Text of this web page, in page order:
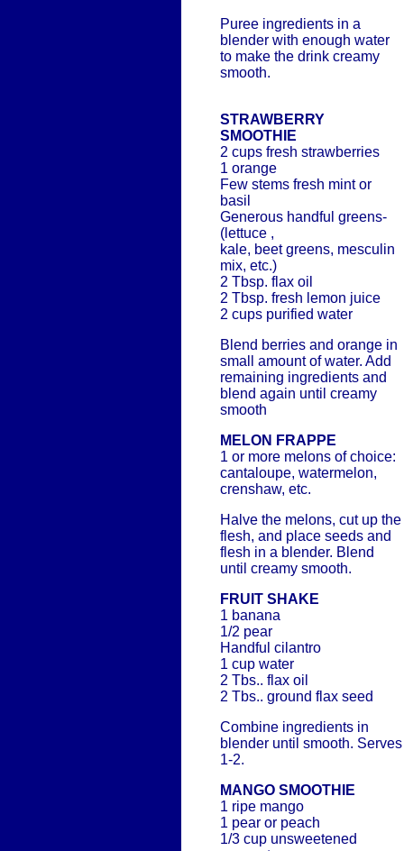
Puree ingredients in a
blender with enough water
to make the drink creamy
smooth.
STRAWBERRY
SMOOTHIE
2 cups fresh strawberries
1 orange
Few stems fresh mint or
basil
Generous handful greens-
(lettuce ,
kale, beet greens, mesculin
mix, etc.)
2 Tbsp. flax oil
2 Tbsp. fresh lemon juice
2 cups purified water
Blend berries and orange in
small amount of water. Add
remaining ingredients and
blend again until creamy
smooth
MELON FRAPPE
1 or more melons of choice:
cantaloupe, watermelon,
crenshaw, etc.
Halve the melons, cut up the
flesh, and place seeds and
flesh in a blender. Blend
until creamy smooth.
FRUIT SHAKE
1 banana
1/2 pear
Handful cilantro
1 cup water
2 Tbs.. flax oil
2 Tbs.. ground flax seed
Combine ingredients in
blender until smooth. Serves
1-2.
MANGO SMOOTHIE
1 ripe mango
1 pear or peach
1/3 cup unsweetened